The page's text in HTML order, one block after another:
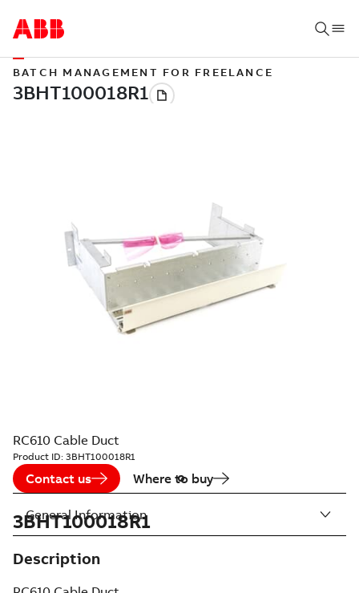
BATCH MANAGEMENT FOR FREELANCE
RC610 Cable Duct
Product ID: 3BHT100018R1
Contact us Where to buy
3BHT100018R1
Description
General Information